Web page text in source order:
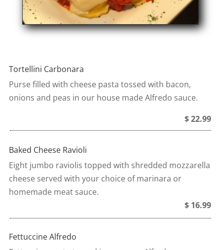
Tortellini Carbonara
Purse filled with cheese pasta tossed with bacon,
onions and peas in our house made Alfredo sauce.
$ 22.99
Baked Cheese Ravioli
Eight jumbo raviolis topped with shredded mozzarella
cheese served with your choice of marinara or
homemade meat sauce.
$ 16.99
Fettuccine Alfredo